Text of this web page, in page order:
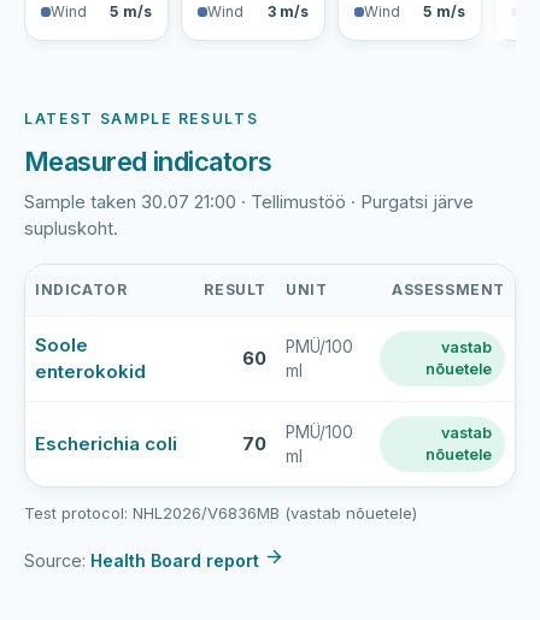
Wind
5 m/s
Wind
3 m/s
Wind
5 m/s
LATEST SAMPLE RESULTS
Measured indicators
Sample taken 30.07 21:00 · Tellimustöö · Purgatsi järve
supluskoht.
järve
rand
bathing-
sample
results
INDICATOR RESULT UNIT ASSESSMENT
Soole
enterokokid
60
PMÜ/100
ml
vastab
nõuetele
Escherichia coli 70
PMÜ/100
ml
vastab
nõuetele
Test protocol: NHL2026/V6836MB (vastab nõuetele)
Source: Health Board report